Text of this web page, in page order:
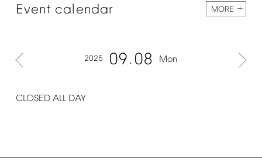
Event calendar MORE
2025 09 08 Mon
CLOSED ALL DAY